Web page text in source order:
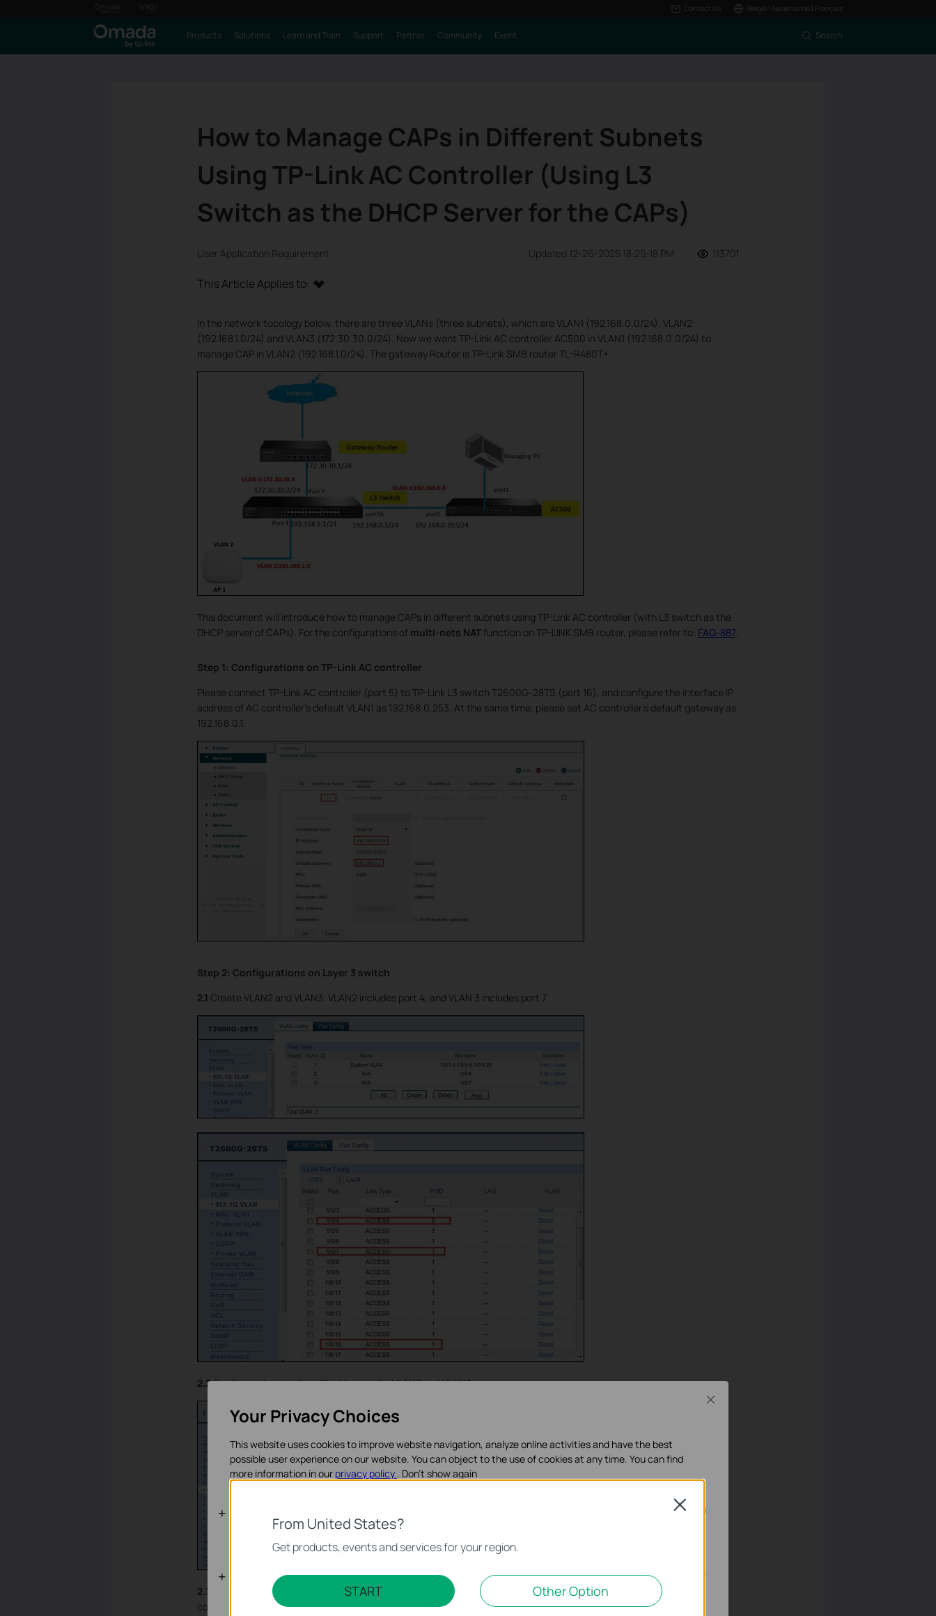
Contact Us België / Nederlands| Français
Products Solutions Learn and Train Support Partner Community Event Search
How to Manage CAPs in Different Subnets
Using TP-Link AC Controller (Using L3
Switch as the DHCP Server for the CAPs)
User Application Requirement Updated 12-26-2025 18:29:18 PM 113701
This Article Applies to:
In the network topology below, there are three VLANs (three subnets), which are VLAN1 (192.168.0.0/24), VLAN2
(192.168.1.0/24) and VLAN3 (172.30.30.0/24). Now we want TP-Link AC controller AC500 in VLAN1 (192.168.0.0/24) to
manage CAP in VLAN2 (192.168.1.0/24). The gateway Router is TP-Link SMB router TL-R480T+.
This document will introduce how to manage CAPs in different subnets using TP-Link AC controller (with L3 switch as the
DHCP server of CAPs). For the configurations of multi-nets NAT function on TP-LINK SMB router, please refer to: FAQ-887.
Step 1: Configurations on TP-Link AC controller
Please connect TP-Link AC controller (port 5) to TP-Link L3 switch T2600G-28TS (port 16), and configure the interface IP
address of AC controller’s default VLAN1 as 192.168.0.253. At the same time, please set AC controller’s default gateway as
192.168.0.1.
Step 2: Configurations on Layer 3 switch
2.1 Create VLAN2 and VLAN3. VLAN2 includes port 4, and VLAN 3 includes port 7.
2.2Configure the interface IP addresses for VLAN2 and VLAN3.
2.3
Enable DHCP server and DHCP Option, set option 60 as ”TP-LINK” while option 138 as “192.168.0.253” (the AC
controller’s IP address).
From United States?
Get products, events and services for your region.
START Other Option
Close
Your Privacy Choices
This website uses cookies to improve website navigation, analyze online activities and have the best
possible user experience on our website. You can object to the use of cookies at any time. You can find
more information in our privacy policy . Don’t show again
Analyse en Marketing Cookies
Cookies voor analyse geven ons de mogelijkheid uw activiteiten op onze website te volgen en zo de
Close